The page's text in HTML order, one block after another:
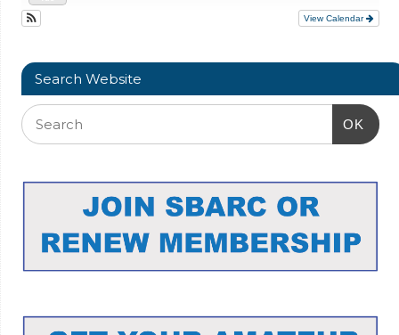
View Calendar
Search Website
OK